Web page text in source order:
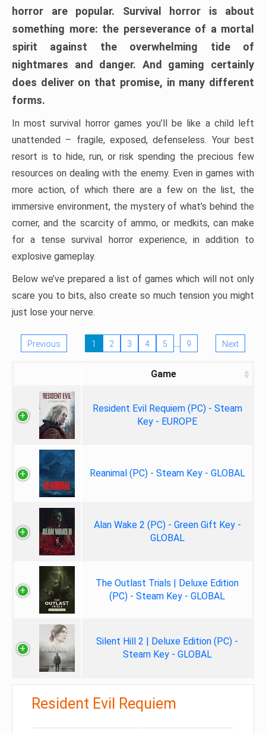
horror are popular. Survival horror is about
something more: the perseverance of a mortal
spirit against the overwhelming tide of
nightmares and danger. And gaming certainly
does deliver on that promise, in many different
forms.
In most survival horror games you’ll be like a child left
unattended – fragile, exposed, defenseless. Your best
resort is to hide, run, or risk spending the precious few
resources on dealing with the enemy. Even in games with
more action, of which there are a few on the list, the
immersive environment, the mystery of what’s behind the
corner, and the scarcity of ammo, or medkits, can make
for a tense survival horror experience, in addition to
explosive gameplay.
Below we’ve prepared a list of games which will not only
scare you to bits, also create so much tension you might
just lose your nerve.
Previous 1 2 3 4 5 … 9 Next
Game
Resident Evil Requiem (PC) - Steam
Key - EUROPE
Reanimal (PC) - Steam Key - GLOBAL
Alan Wake 2 (PC) - Green Gift Key -
GLOBAL
The Outlast Trials | Deluxe Edition
(PC) - Steam Key - GLOBAL
Silent Hill 2 | Deluxe Edition (PC) -
Steam Key - GLOBAL
Resident Evil Requiem